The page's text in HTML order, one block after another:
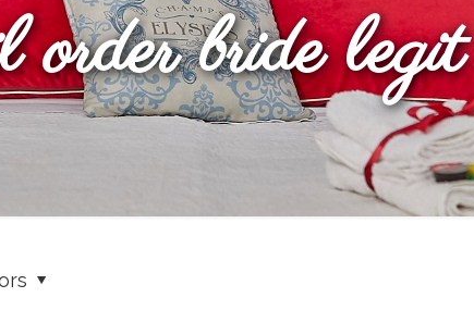
order bride legit